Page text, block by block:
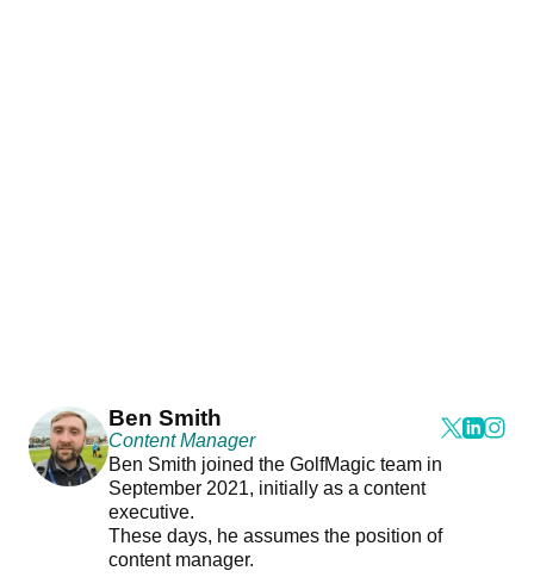
Ben Smith
Content Manager
Ben Smith joined the GolfMagic team in
September 2021, initially as a content
executive.
These days, he assumes the position of
content manager.